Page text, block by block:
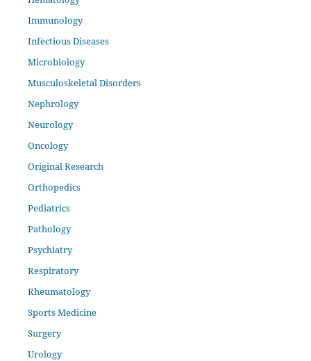
Immunology
Infectious Diseases
Microbiology
Musculoskeletal Disorders
Nephrology
Neurology
Oncology
Original Research
Orthopedics
Pediatrics
Pathology
Psychiatry
Respiratory
Rheumatology
Sports Medicine
Surgery
Urology